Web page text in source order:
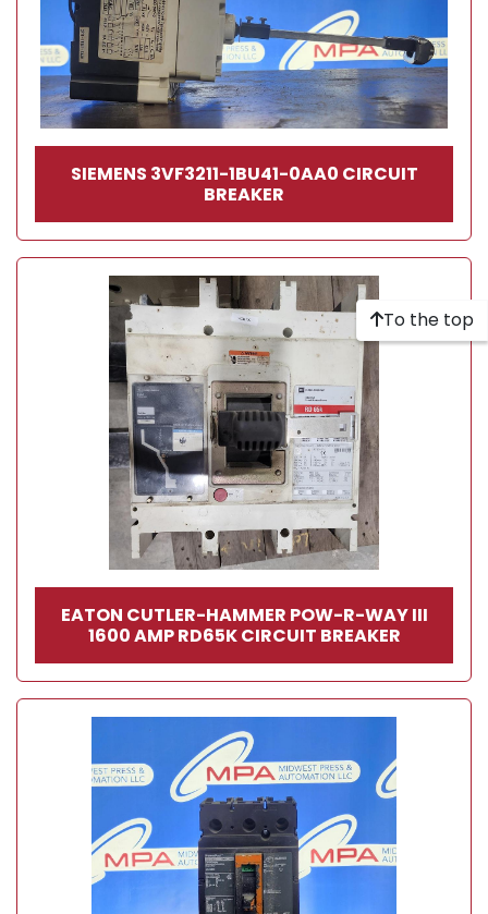
SIEMENS 3VF3211-1BU41-0AA0 CIRCUIT
BREAKER
EATON CUTLER-HAMMER POW-R-WAY III
1600 AMP RD65K CIRCUIT BREAKER
To the top